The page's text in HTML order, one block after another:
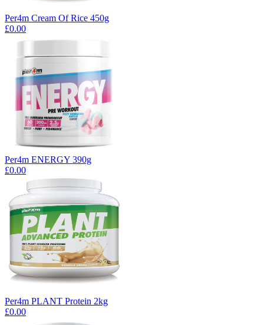
Per4m Cream Of Rice 450g
£0.00
Per4m ENERGY 390g
£0.00
Per4m PLANT Protein 2kg
£0.00